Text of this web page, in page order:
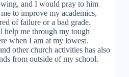
and I would pray to him
to improve my academics,
of failure or a bad grade.
help me through my tough
when I am at my lowest.
other church activities has also
from outside of my school.